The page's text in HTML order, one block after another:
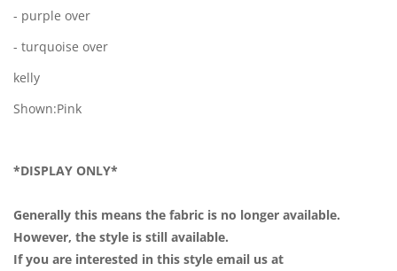
- purple over
- turquoise over
kelly
Shown:Pink
*DISPLAY ONLY*
Generally this means the fabric is no longer available.
However, the style is still available.
If you are interested in this style email us at